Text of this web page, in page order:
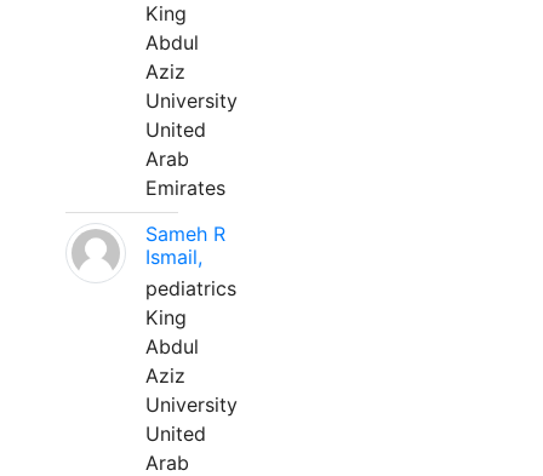
King
Abdul
Aziz
University
United
Arab
Emirates
Sameh R
Ismail,
pediatrics
King
Abdul
Aziz
University
United
Arab